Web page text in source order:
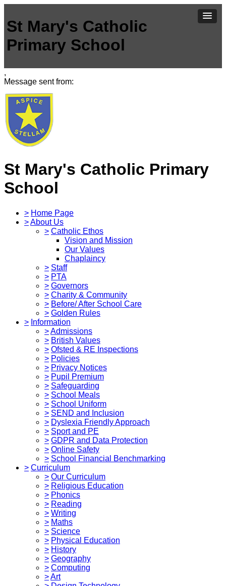
St Mary's Catholic
Primary School
,
Message sent from:
St Mary's Catholic Primary
School
> Home Page
>About Us
> Catholic Ethos
Vision and Mission
Our Values
Chaplaincy
> Staff
> PTA
> Governors
> Charity & Community
> Before/ After School Care
> Golden Rules
> Information
>Admissions
> British Values
> Ofsted & RE Inspections
> Policies
> Privacy Notices
> Pupil Premium
> Safeguarding
> School Meals
> School Uniform
> SEND and Inclusion
> Dyslexia Friendly Approach
> Sport and PE
> GDPR and Data Protection
> Online Safety
> School Financial Benchmarking
> Curriculum
> Our Curriculum
> Religious Education
> Phonics
> Reading
> Writing
> Maths
> Science
> Physical Education
> History
> Geography
> Computing
>Art